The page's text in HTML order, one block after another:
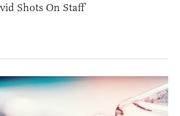
Shots On Staff